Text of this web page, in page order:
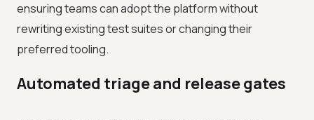
ensuring teams can adopt the platform without
rewriting existing test suites or changing their
preferred tooling.
Automated triage and release gates